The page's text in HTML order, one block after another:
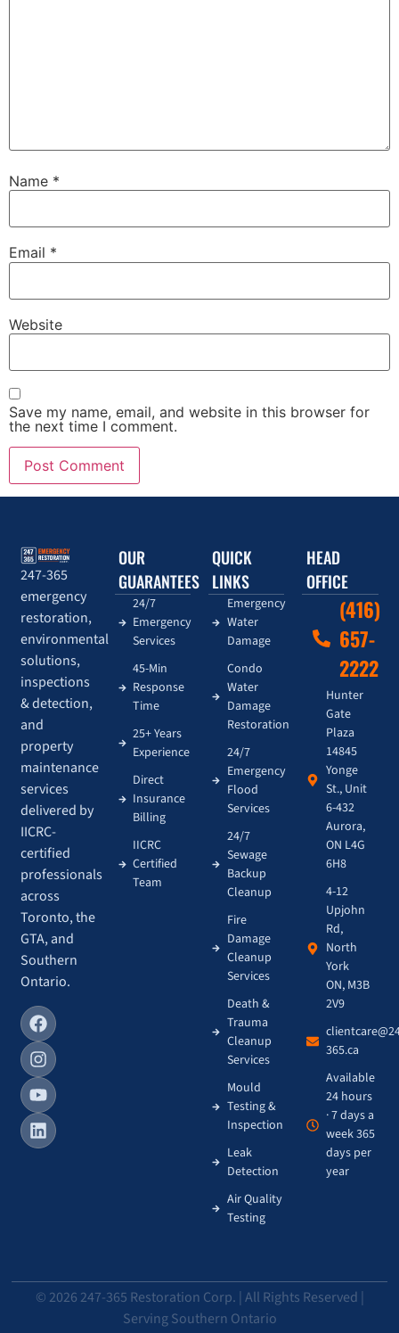
Name *
Email *
Website
Save my name, email, and website in this browser for
the next time I comment.
247-365
emergency
restoration,
environmental
solutions,
inspections
& detection,
and
property
maintenance
services
delivered by
IICRC-
certified
professionals
across
Toronto, the
GTA, and
Southern
Ontario.
OUR
GUARANTEES
24/7
Emergency
Services
45-Min
Response
Time
25+ Years
Experience
Direct
Insurance
Billing
IICRC
Certified
Team
QUICK
LINKS
Emergency
Water
Damage
Condo
Water
Damage
Restoration
24/7
Emergency
Flood
Services
24/7
Sewage
Backup
Cleanup
Fire
Damage
Cleanup
Services
Death &
Trauma
Cleanup
Services
Mould
Testing &
Inspection
Leak
Detection
Air Quality
Testing
HEAD
OFFICE
(416)
657-
2222
Hunter
Gate
Plaza
14845
Yonge
St., Unit
6-432
Aurora,
ON L4G
6H8
4-12
Upjohn
Rd,
North
York
ON, M3B
2V9
365.ca
Available
24 hours
· 7 days a
week 365
days per
year
© 2026 247-365 Restoration Corp. | All Rights Reserved |
Serving Southern Ontario